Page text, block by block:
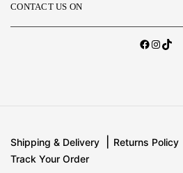
CONTACT US ON
Shipping & Delivery Returns Policy
Track Your Order